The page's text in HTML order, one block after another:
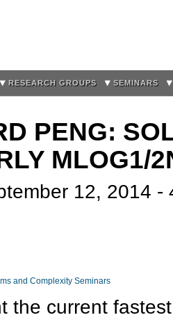
RESEARCH GROUPS SEMINARS
PENG:
MLOG1/
12, 2014 -
and Complexity Seminars
the current